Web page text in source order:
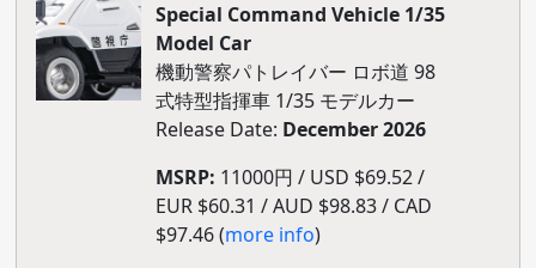
Special Command Vehicle 1/35
Model Car
機動警察パトレイバー ロボ道 98
式特型指揮車 1/35 モデルカー
Release Date: December 2026
MSRP: 11000円 / USD $69.52 /
EUR $60.31 / AUD $98.83 / CAD
$97.46 (more info)